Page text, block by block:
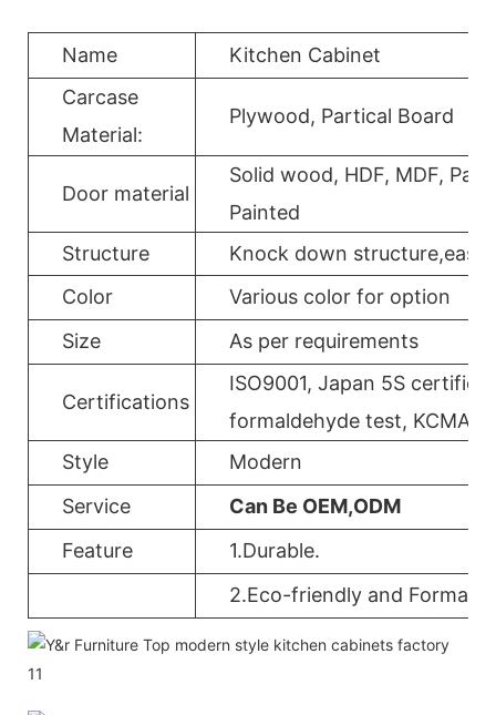
Name
Kitchen Cabinet
Carcase
Material:
Plywood, Partical Board
Door material
Solid wood, HDF, MDF,
Painted
Structure
Knock down
Color
Various color for option
Size
As per requirements
Certifications
ISO9001, Japan 5S
formaldehyde test, KCMA,
Style
Modern
Service
Can Be OEM,ODM
Feature
1.Durable.
2.Eco-friendly and